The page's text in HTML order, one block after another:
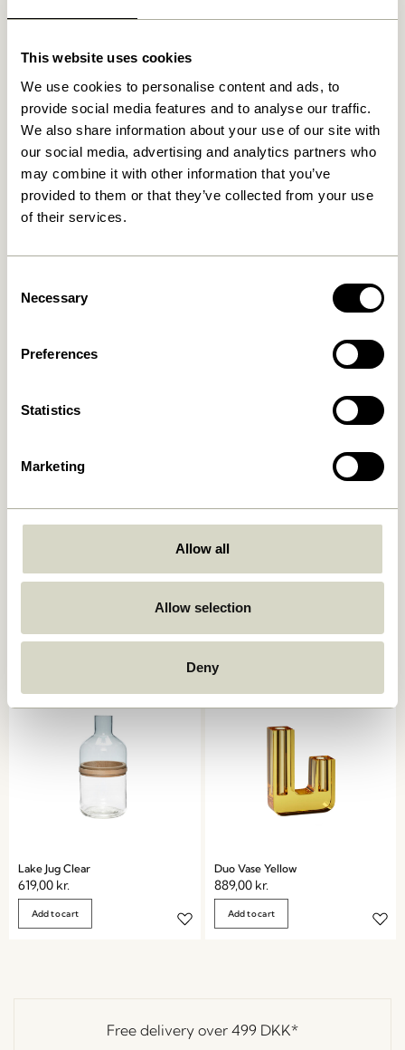
This website uses cookies
We use cookies to personalise content and ads, to
provide social media features and to analyse our traffic.
We also share information about your use of our site with
our social media, advertising and analytics partners who
may combine it with other information that you’ve
provided to them or that they’ve collected from your use
of their services.
Selection
Necessary
Preferences
Statistics
Marketing
Allow all
Allow selection
Deny
Related products
Add to cart
Fuyu Vases Orange (set of 3)
Deux Pots Maroon/Blue (set
of 2)
Add to cart
Deux Pots Light green/Sand
(set of 2)
859,00
Add to cart
Lake Jug Clear
619,00 kr.
Add to cart
Duo Vase Yellow
889,00 kr.
Add to cart
Free delivery over 499 DKK*